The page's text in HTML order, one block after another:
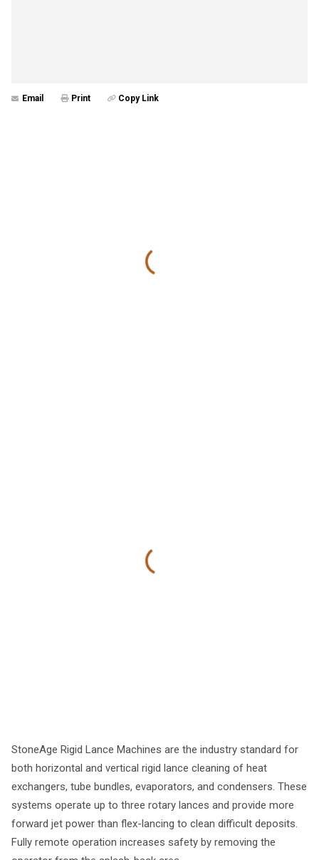
Email Print Copy Link
StoneAge Rigid Lance Machines are the industry standard for
both horizontal and vertical rigid lance cleaning of heat
exchangers, tube bundles, evaporators, and condensers. These
systems operate up to three rotary lances and provide more
forward jet power than flex-lancing to clean difficult deposits.
Fully remote operation increases safety by removing the